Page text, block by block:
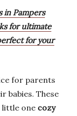
in Pampers
for ultimate
for your
for parents
babies. These
little one cozy